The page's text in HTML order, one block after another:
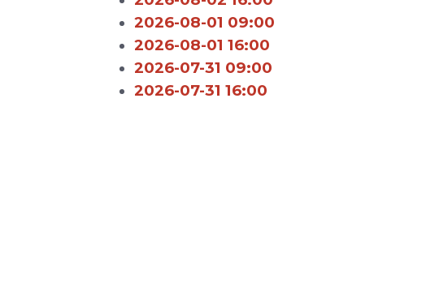
2026-08-01 09:00
2026-08-01 16:00
2026-07-31 09:00
2026-07-31 16:00